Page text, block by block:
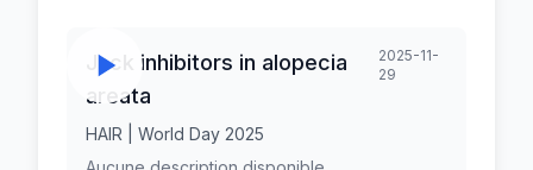
aesthetic concern, recent data support its
systemic nature. Hair loss can be a major
source of distress for patients and psychiatric
and psychosocial comorbidities of AA are
well documented. Dr. Maria-Angeliki GKINI is a
Jack inhibitors in alopecia
areata
2025-11-
29
HAIR | World Day 2025